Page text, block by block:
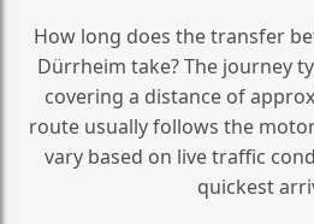
How long does the transfer
Dürrheim take? The journey
covering a distance of
route usually follows the
vary based on live traffic
quickest